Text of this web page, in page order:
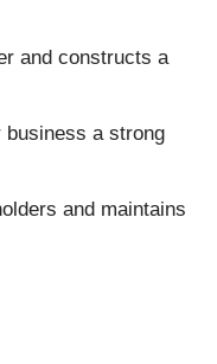
and constructs a
business a strong
and maintains